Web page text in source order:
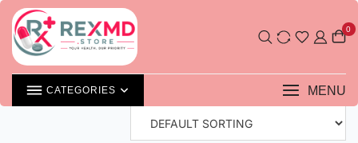
Skip
content
0
CATEGORIES MENU
Shop
SHOWING 49–64 OF 106 RESULTS